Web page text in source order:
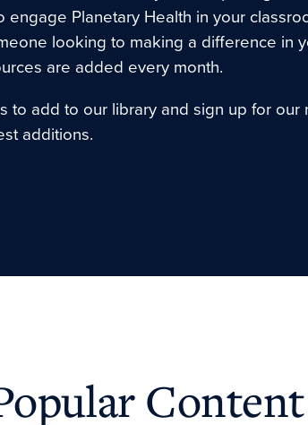
Planetary Health in your
looking to making a difference in
are added every month.
to add to our library and sign up for our
additions.
Content